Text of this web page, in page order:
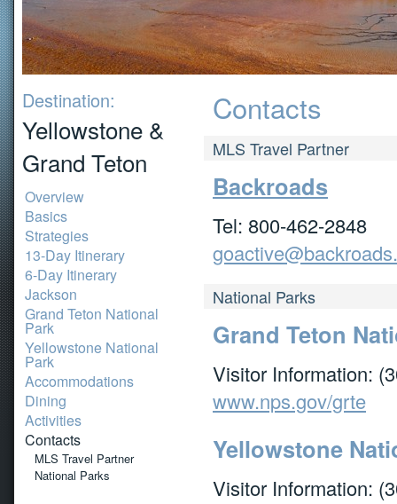
Destination:
Yellowstone &
Grand Teton
Overview
Basics
Strategies
13-Day Itinerary
6-Day Itinerary
Jackson
Grand Teton National
Park
Yellowstone National
Park
Accommodations
Dining
Activities
Contacts
MLS Travel Partner
National Parks
Contacts
MLS Travel Partner
Backroads
Tel: 800-462-2848
National Parks
Grand Teton
Visitor Information:
www.nps.gov/grte
Yellowstone
Visitor Information: